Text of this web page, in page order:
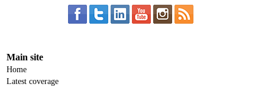
Main site
Home
Latest coverage